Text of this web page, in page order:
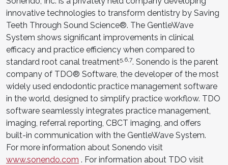
innovative technologies to transform dentistry by Saving
Teeth Through Sound Science®. The GentleWave
System shows significant improvements in clinical
efficacy and practice efficiency when compared to
standard root canal treatment5,6,7. Sonendo is the parent
company of TDO® Software, the developer of the most
widely used endodontic practice management software
in the world, designed to simplify practice workflow. TDO
software seamlessly integrates practice management,
imaging, referral reporting, CBCT imaging, and offers
built-in communication with the GentleWave System.
For more information about Sonendo visit
www.sonendo.com . For information about TDO visit